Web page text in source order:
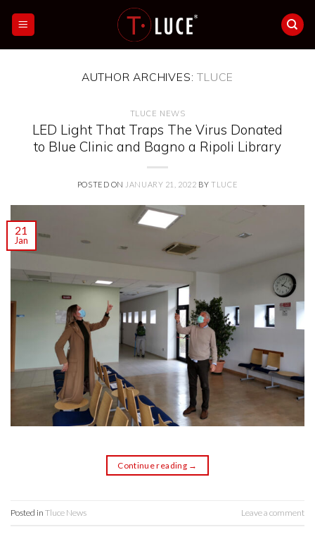
AUTHOR ARCHIVES:TLUCE
TLUCE NEWS
LED Light That Traps The Virus Donated
to Blue Clinic and Bagno a Ripoli Library
POSTED ON JANUARY 21, 2022 BYTLUCE
21
Jan
Continue reading →
Posted in Tluce News Leave a comment